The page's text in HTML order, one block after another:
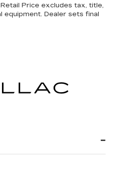
Price excludes tax, title,
equipment. Dealer sets final